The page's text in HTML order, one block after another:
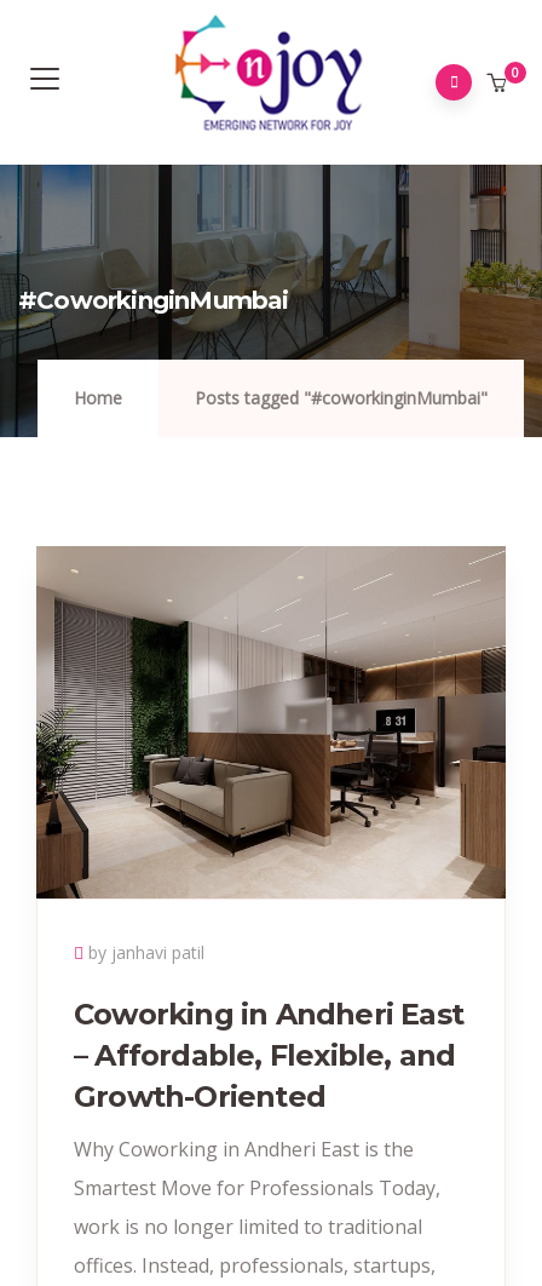
0
#coworkinginMumbai
Home Posts tagged "#coworkinginMumbai"
by janhavi patil
Coworking in Andheri East
– Affordable, Flexible, and
Growth-Oriented
Why Coworking in Andheri East is the
Smartest Move for Professionals Today,
work is no longer limited to traditional
offices. Instead, professionals, startups,